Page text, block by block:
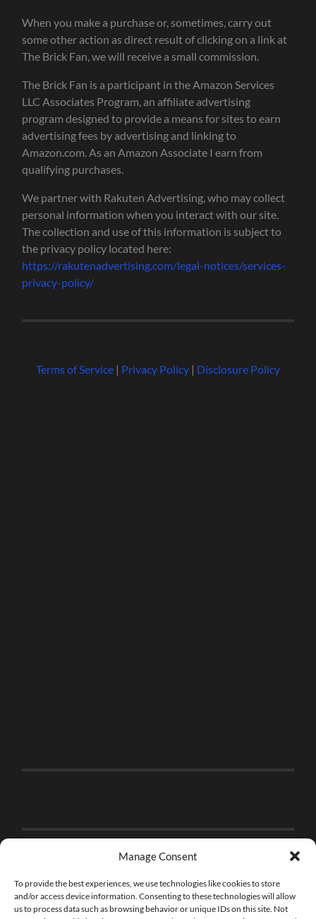
Manage Consent
To provide the best experiences, we use technologies like cookies to store
and/or access device information. Consenting to these technologies will allow
us to process data such as browsing behavior or unique IDs on this site. Not
When you make a purchase or, sometimes, carry out
some other action as direct result of clicking on a link at
The Brick Fan, we will receive a small commission.
The Brick Fan is a participant in the Amazon Services
LLC Associates Program, an affiliate advertising
program designed to provide a means for sites to earn
advertising fees by advertising and linking to
Amazon.com. As an Amazon Associate I earn from
qualifying purchases.
We partner with Rakuten Advertising, who may collect
personal information when you interact with our site.
The collection and use of this information is subject to
the privacy policy located here:
https://rakutenadvertising.com/legal-notices/services-
privacy-policy/
Terms of Service| Privacy Policy| Disclosure Policy